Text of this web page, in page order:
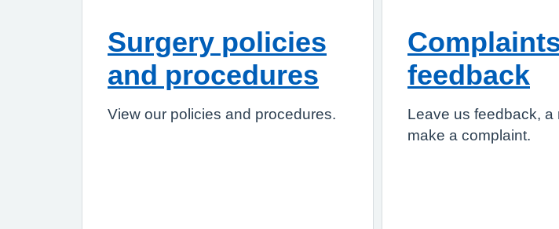
Surgery policies
and procedures
View our policies and procedures.
feedback
Leave us feedback, a
make a complaint.